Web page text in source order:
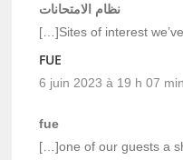
نظام الامتحانات
[…]Sites of interest
FUE
6 juin 2023 à 19 h 07 min
fue
[…]one of our guests a